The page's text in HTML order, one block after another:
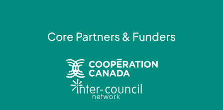
Core Partners & Funders